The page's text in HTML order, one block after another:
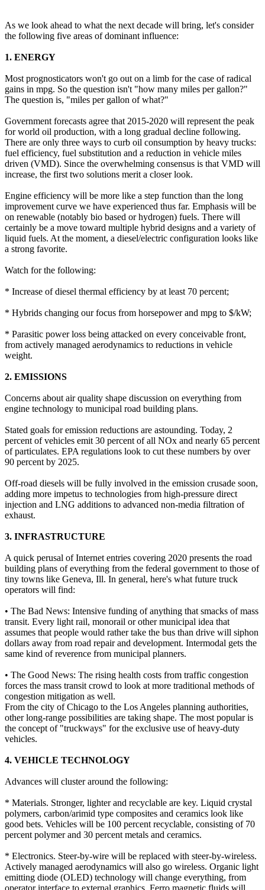
As we look ahead to what the next decade will bring, let's consider
the following five areas of dominant influence:
1. ENERGY
Most prognosticators won't go out on a limb for the case of radical
gains in mpg. So the question isn't "how many miles per gallon?"
The question is, "miles per gallon of what?"
Government forecasts agree that 2015-2020 will represent the peak
for world oil production, with a long gradual decline following.
There are only three ways to curb oil consumption by heavy trucks:
fuel efficiency, fuel substitution and a reduction in vehicle miles
driven (VMD). Since the overwhelming consensus is that VMD will
increase, the first two solutions merit a closer look.
Engine efficiency will be more like a step function than the long
improvement curve we have experienced thus far. Emphasis will be
on renewable (notably bio based or hydrogen) fuels. There will
certainly be a move toward multiple hybrid designs and a variety of
liquid fuels. At the moment, a diesel/electric configuration looks like
a strong favorite.
Watch for the following:
* Increase of diesel thermal efficiency by at least 70 percent;
* Hybrids changing our focus from horsepower and mpg to $/kW;
* Parasitic power loss being attacked on every conceivable front,
from actively managed aerodynamics to reductions in vehicle
weight.
2. EMISSIONS
Concerns about air quality shape discussion on everything from
engine technology to municipal road building plans.
Stated goals for emission reductions are astounding. Today, 2
percent of vehicles emit 30 percent of all NOx and nearly 65 percent
of particulates. EPA regulations look to cut these numbers by over
90 percent by 2025.
Off-road diesels will be fully involved in the emission crusade soon,
adding more impetus to technologies from high-pressure direct
injection and LNG additions to advanced non-media filtration of
exhaust.
3. INFRASTRUCTURE
A quick perusal of Internet entries covering 2020 presents the road
building plans of everything from the federal government to those of
tiny towns like Geneva, Ill. In general, here's what future truck
operators will find:
• The Bad News: Intensive funding of anything that smacks of mass
transit. Every light rail, monorail or other municipal idea that
assumes that people would rather take the bus than drive will siphon
dollars away from road repair and development. Intermodal gets the
same kind of reverence from municipal planners.
• The Good News: The rising health costs from traffic congestion
forces the mass transit crowd to look at more traditional methods of
congestion mitigation as well.
From the city of Chicago to the Los Angeles planning authorities,
other long-range possibilities are taking shape. The most popular is
the concept of "truckways" for the exclusive use of heavy-duty
vehicles.
4. VEHICLE TECHNOLOGY
Advances will cluster around the following:
* Materials. Stronger, lighter and recyclable are key. Liquid crystal
polymers, carbon/arimid type composites and ceramics look like
good bets. Vehicles will be 100 percent recyclable, consisting of 70
percent polymer and 30 percent metals and ceramics.
* Electronics. Steer-by-wire will be replaced with steer-by-wireless.
Actively managed aerodynamics will also go wireless. Organic light
emitting diode (OLED) technology will change everything, from